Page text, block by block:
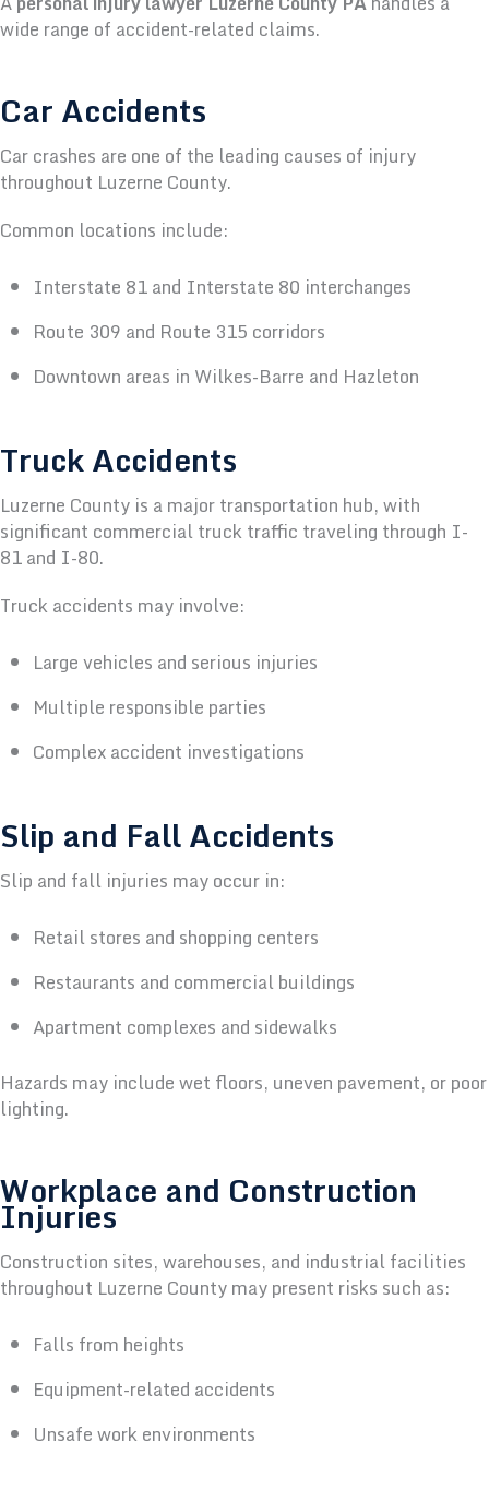
wide range of accident-related claims.
Car Accidents
Car crashes are one of the leading causes of injury
throughout Luzerne County.
Common locations include:
Interstate 81 and Interstate 80 interchanges
Route 309 and Route 315 corridors
Downtown areas in Wilkes-Barre and Hazleton
Truck Accidents
Luzerne County is a major transportation hub, with
significant commercial truck traffic traveling through I-
81 and I-80.
Truck accidents may involve:
Large vehicles and serious injuries
Multiple responsible parties
Complex accident investigations
Slip and Fall Accidents
Slip and fall injuries may occur in:
Retail stores and shopping centers
Restaurants and commercial buildings
Apartment complexes and sidewalks
Hazards may include wet floors, uneven pavement, or poor
lighting.
Workplace and Construction
Injuries
Construction sites, warehouses, and industrial facilities
throughout Luzerne County may present risks such as:
Falls from heights
Equipment-related accidents
Unsafe work environments